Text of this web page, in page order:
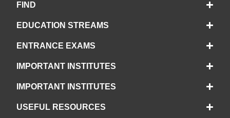
FIND
EDUCATION STREAMS
ENTRANCE EXAMS
IMPORTANT INSTITUTES
IMPORTANT INSTITUTES
USEFUL RESOURCES